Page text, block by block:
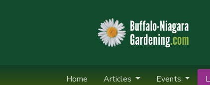
Home Articles Events